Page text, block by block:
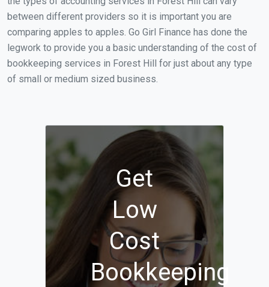
between different providers so it is important you are
comparing apples to apples. Go Girl Finance has done the
legwork to provide you a basic understanding of the cost of
bookkeeping services in Forest Hill for just about any type
of small or medium sized business.
Get
Low
Cost
Bookkeeping